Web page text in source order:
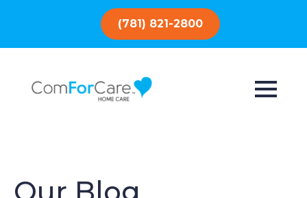
(781) 821-2800